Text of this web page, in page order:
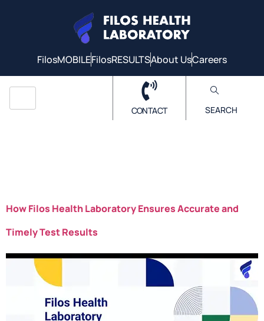
FilosMOBILEFilosRESULTSAbout UsCareers
CONTACT SEARCH
How Filos Health Laboratory Ensures Accurate and
Timely Test Results